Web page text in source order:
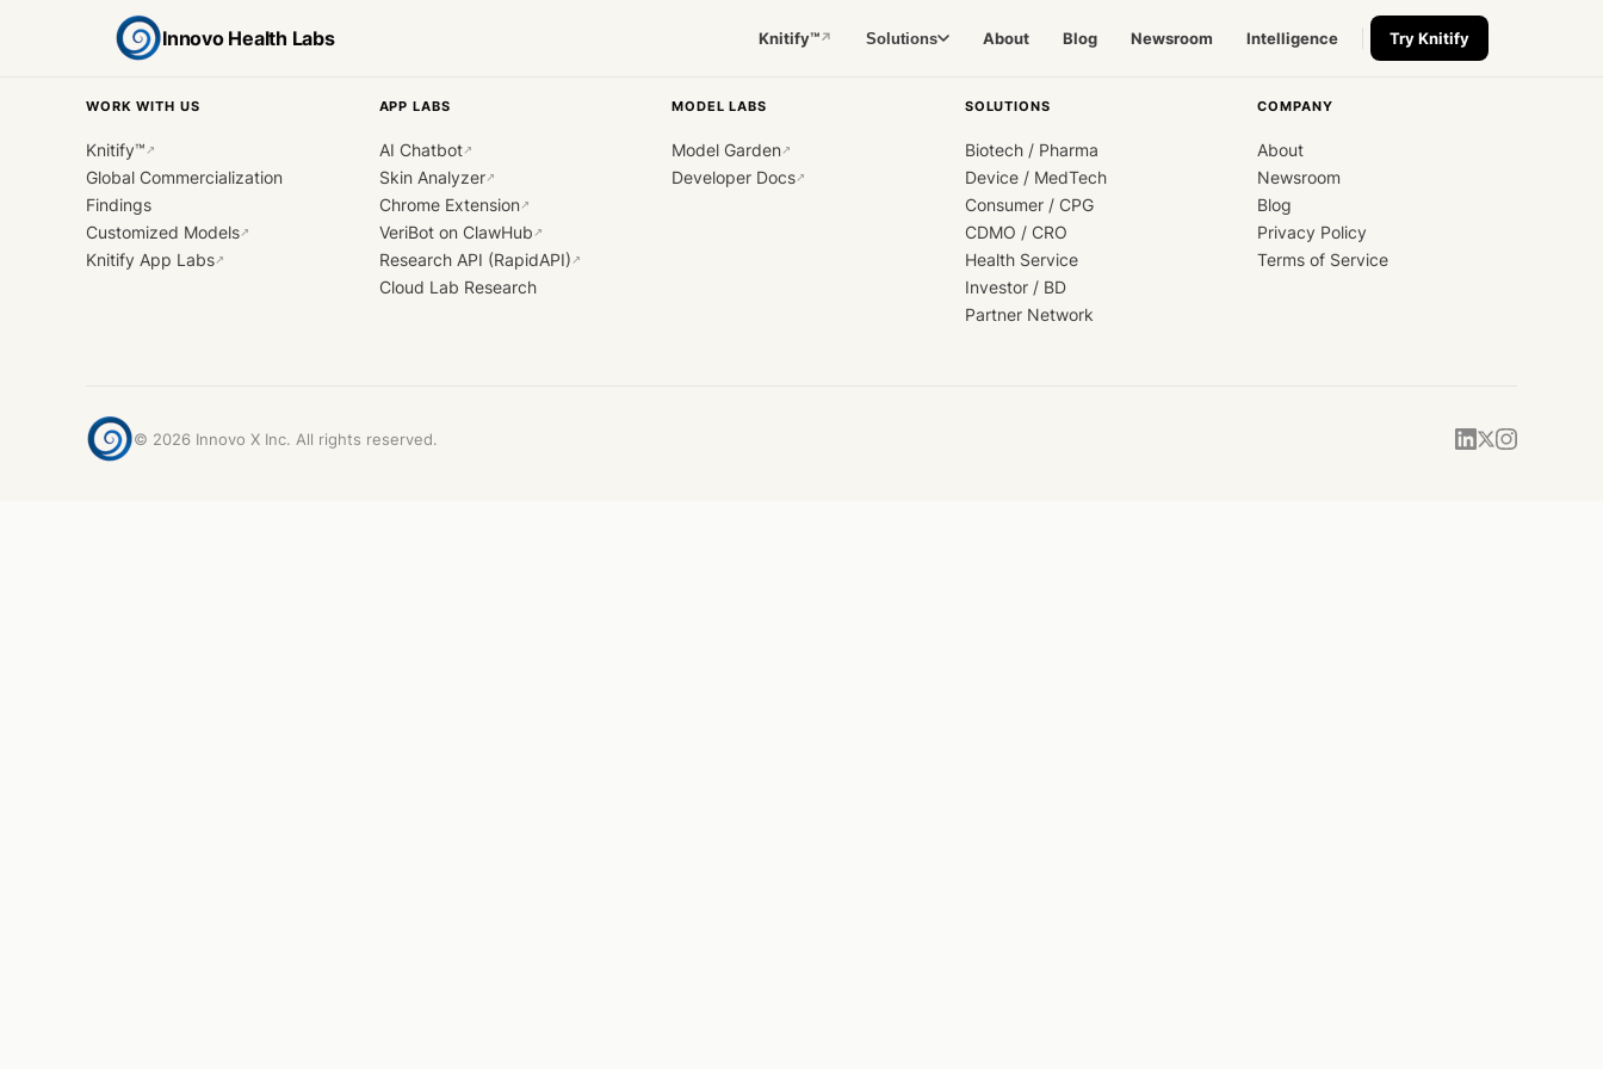
Innovo Health Labs Knitify™↗ Solutions About Blog Newsroom Intelligence Try Knitify
WORK WITH US
Knitify™ ↗
Global Commercialization
Findings
Customized Models↗
Knitify App Labs↗
APP LABS
AI Chatbot↗
Skin Analyzer↗
Chrome Extension↗
VeriBot on ClawHub ↗
Research API (RapidAPI) ↗
Cloud Lab Research
MODEL LABS
Model Garden↗
Developer Docs↗
SOLUTIONS
Biotech / Pharma
Device / MedTech
Consumer / CPG
CDMO / CRO
Health Service
Investor / BD
Partner Network
COMPANY
About
Newsroom
Blog
Privacy Policy
Terms of Service
© 2026 Innovo X Inc. All rights reserved.